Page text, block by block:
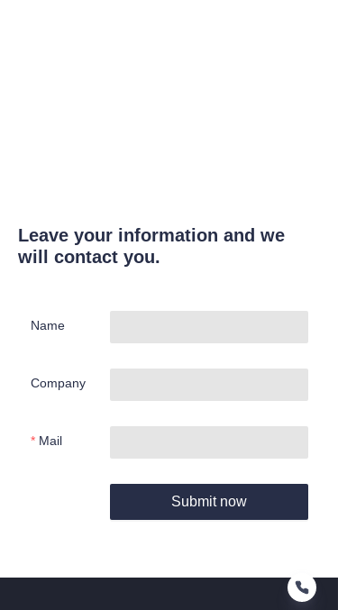
Leave your information and we
will contact you.
Name
Company
Mail
Submit now